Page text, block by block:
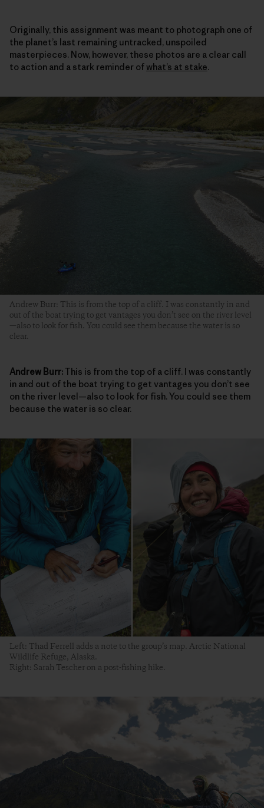
Originally, this assignment was meant to photograph one of
the planet’s last remaining untracked, unspoiled
masterpieces. Now, however, these photos are a clear call
to action and a stark reminder of what’s at stake.
Andrew Burr: This is from the top of a cliff. I was constantly in and
out of the boat trying to get vantages you don’t see on the river level
—also to look for fish. You could see them because the water is so
clear.
Andrew Burr:This is from the top of a cliff. I was constantly
in and out of the boat trying to get vantages you don’t see
on the river level—also to look for fish. You could see them
because the water is so clear.
Left: Thad Ferrell adds a note to the group’s map. Arctic National
Wildlife Refuge, Alaska.
Right: Sarah Tescher on a post-fishing hike.